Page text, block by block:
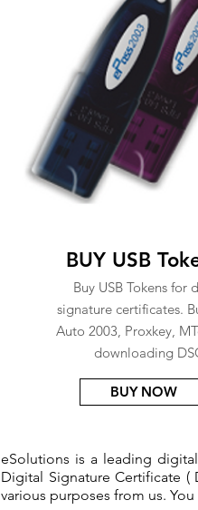
BUY USB
Buy USB Tokens for
signature certificates.
Auto 2003, Proxkey,
downloading
BUY NOW
eSolutions is a leading
Digital Signature Certificate
various purposes from us.